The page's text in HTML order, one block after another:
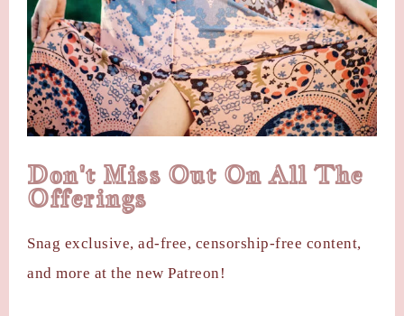
Don't Miss Out On All The
Offerings
Snag exclusive, ad-free, censorship-free content,
and more at the new Patreon!